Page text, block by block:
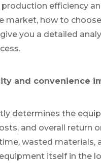
efficiency
market, how to
you a detailed
and convenience
determines the
and overall return
wasted materials,
itself in the